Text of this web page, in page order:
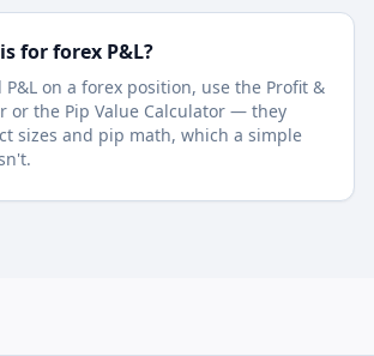
for forex P&L?
on a forex position, use the Profit &
or the Pip Value Calculator — they
sizes and pip math, which a simple